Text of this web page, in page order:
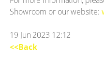
Showroom or our website:
19 Jun 2023 12:12
<<Back